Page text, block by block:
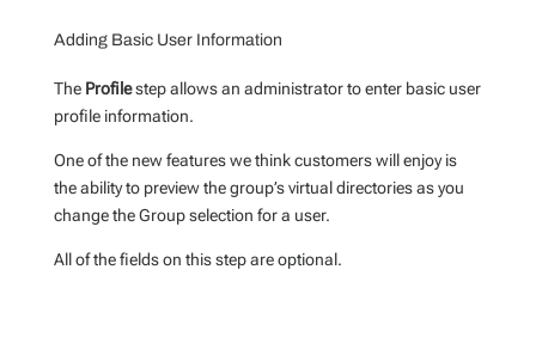
Adding Basic User Information
The Profilestep allows an administrator to enter basic user
profile information.
One of the new features we think customers will enjoy is
the ability to preview the group’s virtual directories as you
change the Group selection for a user.
All of the fields on this step are optional.